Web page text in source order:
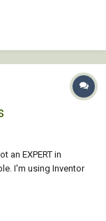
an EXPERT in
I'm using Inventor
Perfectly, but